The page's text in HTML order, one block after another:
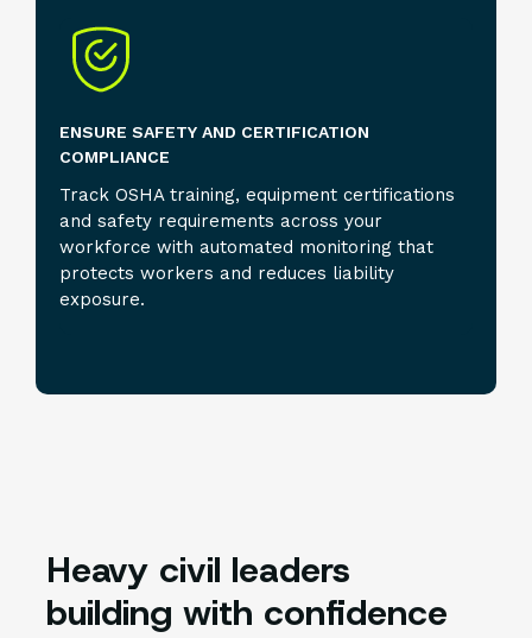
ENSURE SAFETY AND CERTIFICATION
COMPLIANCE
Track OSHA training, equipment certifications
and safety requirements across your
workforce with automated monitoring that
protects workers and reduces liability
exposure.
Heavy civil leaders
building with confidence